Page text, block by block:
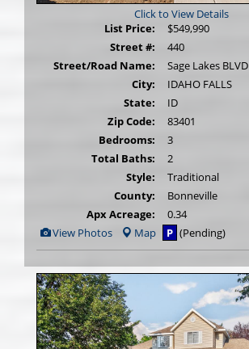
Click to View Details
List Price:
$549,990
Street #:
440
Street/Road Name:
Sage Lakes BLVD
City:
IDAHO FALLS
State:
ID
Zip Code:
83401
Bedrooms:
3
Total Baths:
2
Style:
Traditional
County:
Bonneville
Apx Acreage:
0.34
View
Photos
View Photos Map P (Pending)